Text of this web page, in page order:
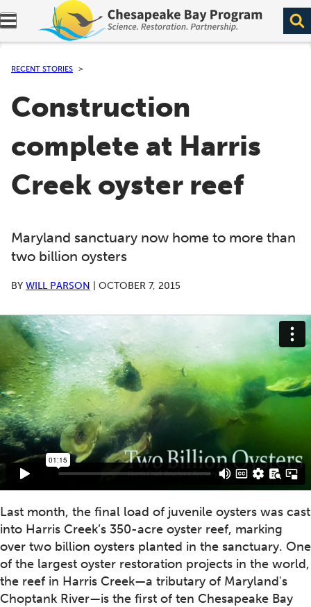
Expand navigation menu.
RECENT STORIES
Construction
complete at Harris
Creek oyster reef
Maryland sanctuary now home to more than
two billion oysters
BY WILL PARSON OCTOBER 7, 2015
Last month, the final load of juvenile oysters was cast
into Harris Creek’s 350-acre oyster reef, marking
over two billion oysters planted in the sanctuary. One
of the largest oyster restoration projects in the world,
the reef in Harris Creek—a tributary of Maryland's
Choptank River—is the first of ten Chesapeake Bay